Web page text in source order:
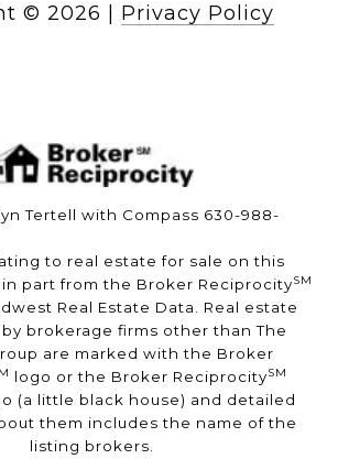
© 2026 Privacy Policy
Tertell with Compass 630-988-
to real estate for sale on this
part from the Broker ReciprocitySM
Real Estate Data. Real estate
brokerage firms other than The
are marked with the Broker
logo or the Broker ReciprocitySM
(a little black house) and detailed
them includes the name of the
listing brokers.